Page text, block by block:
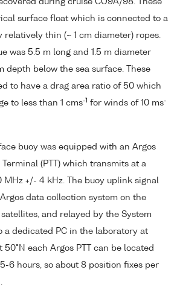
during cruise CO9A/98. These
surface float which is connected to a
relatively thin (~ 1 cm diameter) ropes.
was 5.5 m long and 1.5 m diameter
depth below the sea surface. These
to have a drag area ratio of 50 which
to less than 1 cms-1 for winds of 10 ms-
buoy was equipped with an Argos
(PTT) which transmits at a
MHz +/- 4 kHz. The buoy uplink signal
data collection system on the
and relayed by the System
a dedicated PC in the laboratory at
50°N each Argos PTT can be located
6 hours, so about 8 position fixes per